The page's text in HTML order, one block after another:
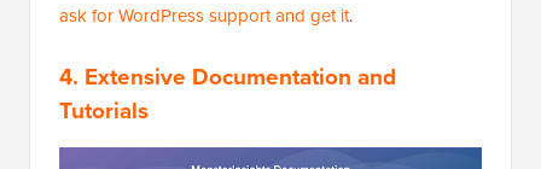
ask for WordPress support and get it.
4. Extensive Documentation and
Tutorials